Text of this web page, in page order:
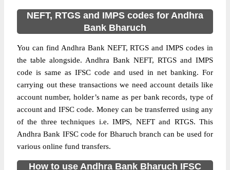
NEFT, RTGS and IMPS codes for Andhra
Bank Bharuch
You can find Andhra Bank NEFT, RTGS and IMPS codes in
the table alongside. Andhra Bank NEFT, RTGS and IMPS
code is same as IFSC code and used in net banking. For
carrying out these transactions we need account details like
account number, holder’s name as per bank records, type of
account and IFSC code. Money can be transferred using any
of the three techniques i.e. IMPS, NEFT and RTGS. This
Andhra Bank IFSC code for Bharuch branch can be used for
various online fund transfers.
How to use Andhra Bank Bharuch IFSC